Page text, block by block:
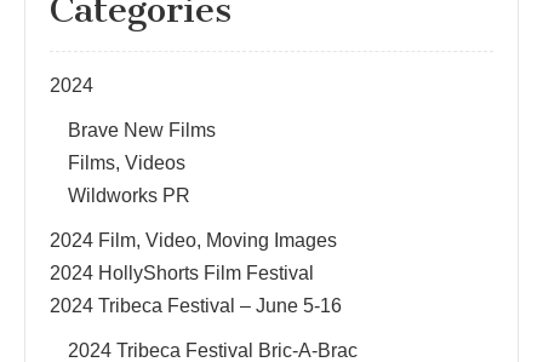
Categories
2024
Brave New Films
Films, Videos
Wildworks PR
2024 Film, Video, Moving Images
2024 HollyShorts Film Festival
2024 Tribeca Festival – June 5-16
2024 Tribeca Festival Bric-A-Brac